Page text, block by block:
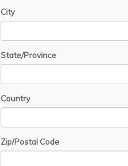
City
State/Province
Country
Zip/Postal Code